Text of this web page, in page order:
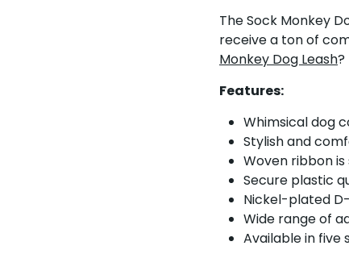
The Sock Monkey
receive a ton of
Monkey Dog Leash?
Features:
Whimsical dog
Stylish and
Woven ribbon
Secure plastic
Nickel-plated
Wide range of
Available in five